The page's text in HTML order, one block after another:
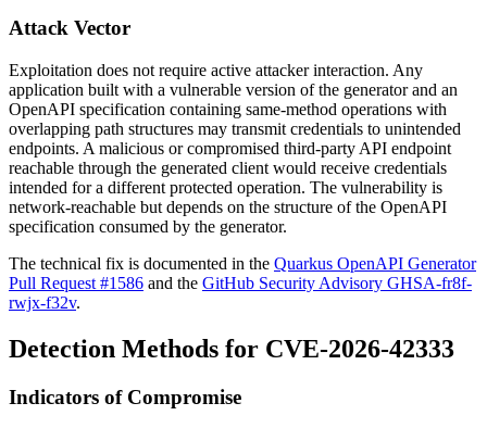
Attack Vector
Exploitation does not require active attacker interaction. Any
application built with a vulnerable version of the generator and an
OpenAPI specification containing same-method operations with
overlapping path structures may transmit credentials to unintended
endpoints. A malicious or compromised third-party API endpoint
reachable through the generated client would receive credentials
intended for a different protected operation. The vulnerability is
network-reachable but depends on the structure of the OpenAPI
specification consumed by the generator.
The technical fix is documented in the Quarkus OpenAPI Generator
Pull Request #1586 and the GitHub Security Advisory GHSA-fr8f-
rwjx-f32v.
Detection Methods for CVE-2026-42333
Indicators of Compromise